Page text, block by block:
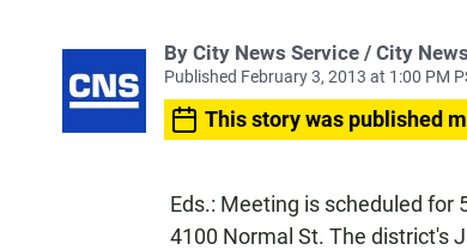
By City News Service / City
Published February 3, 2013 at 1:00 PM
This story was published
Eds.: Meeting is scheduled for
4100 Normal St. The district's